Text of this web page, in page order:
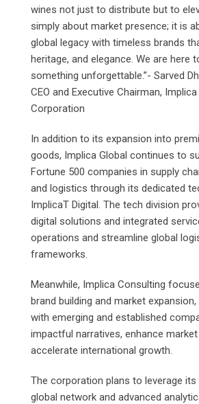
wines not just to distribute but to
simply about market presence; it is
global legacy with timeless brands
heritage, and elegance. We are here
something unforgettable.”- Sarved
CEO and Executive Chairman, Implica
Corporation
In addition to its expansion into
goods, Implica Global continues to
Fortune 500 companies in supply
and logistics through its dedicated
ImplicaT Digital. The tech division
digital solutions and integrated
operations and streamline global
frameworks.
Meanwhile, Implica Consulting
brand building and market
with emerging and established
impactful narratives, enhance
accelerate international growth.
The corporation plans to leverage its
global network and advanced